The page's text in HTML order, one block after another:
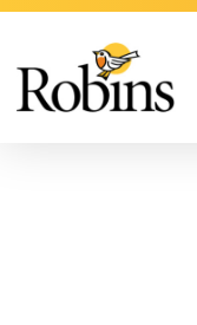
Skip to Main Content